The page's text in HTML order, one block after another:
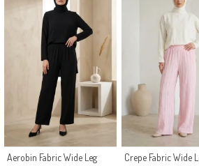
Aerobin Fabric Wide Leg
Crepe Fabric Wide